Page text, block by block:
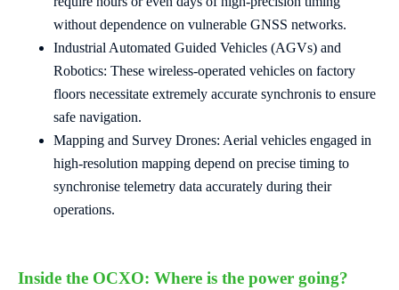
without dependence on vulnerable GNSS networks.
Industrial Automated Guided Vehicles (AGVs) and
Robotics: These wireless-operated vehicles on factory
floors necessitate extremely accurate synchronis to ensure
safe navigation.
Mapping and Survey Drones: Aerial vehicles engaged in
high-resolution mapping depend on precise timing to
synchronise telemetry data accurately during their
operations.
Inside the OCXO: Where is the power going?